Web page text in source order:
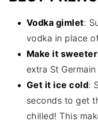
Vodka gimlet:
vodka in place
Make it sweeter
extra St
Get it ice cold:
seconds to get
chilled! This